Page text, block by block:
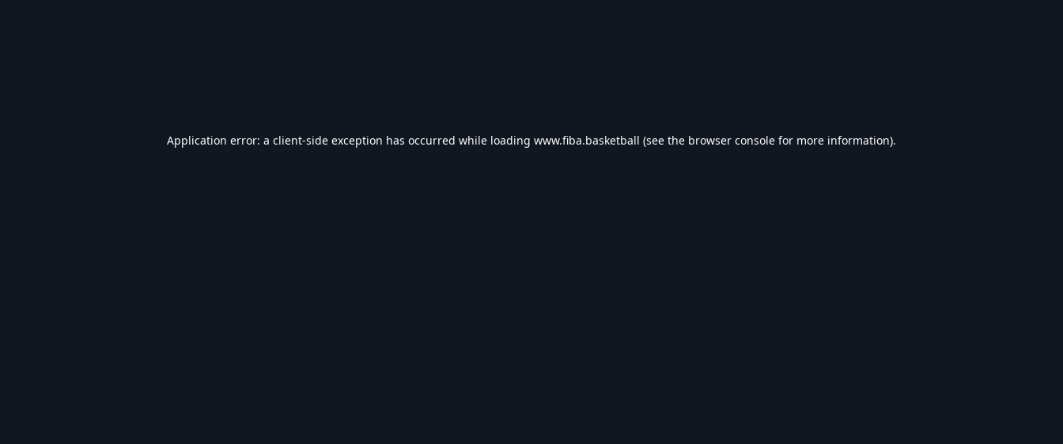
Application error: a client-side exception has occurred while loading www.fiba.basketball (see the browser console for more information).